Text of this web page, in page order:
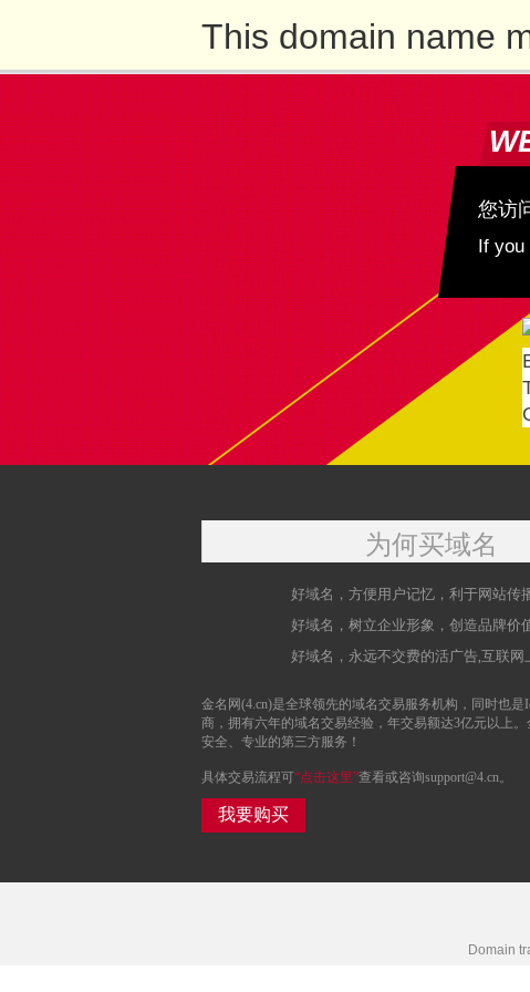
This domain name
您访
If you
为何买域名
好域名，方便用户记忆，利于网站传
好域名，树立企业形象，创造品牌价
好域名，永远不交费的活广告,互联网
金名网(4.cn)是全球领先的域名交易服务机构，同时也是
商，拥有六年的域名交易经验，年交易额达3亿元以上。
安全、专业的第三方服务！
具体交易流程可“点击这里”查看或咨询support@4.cn。
我要购买
Domain